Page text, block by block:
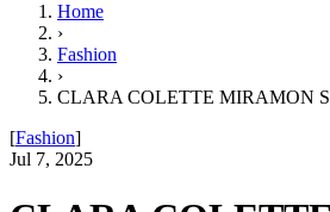
Home
›
Fashion
›
CLARA COLETTE MIRAMON
[Fashion]
Jul 7, 2025